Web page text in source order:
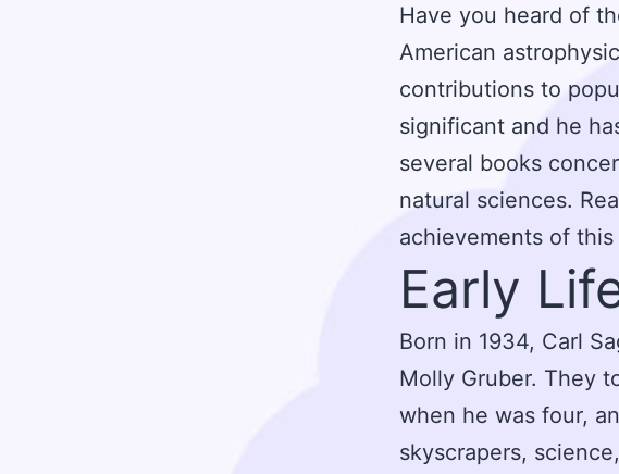
Have you heard of
American
contributions to
significant and he
several books
natural sciences.
achievements of this
Early
Born in 1934, Carl
Molly Gruber. They
when he was four,
skyscrapers,